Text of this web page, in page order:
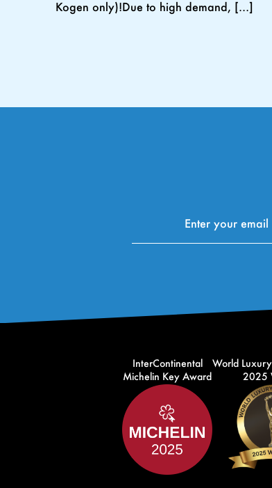
Kogen only)!Due to high demand, […]
InterContinental
Michelin Key Award
World
2025